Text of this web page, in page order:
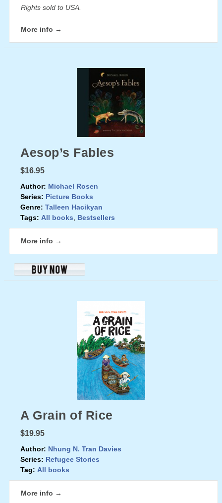
Rights sold to USA.
More info →
Aesop’s Fables
$16.95
Author: Michael Rosen
Series: Picture Books
Genre: Talleen Hacikyan
Tags: All books Bestsellers
More info →
A Grain of Rice
$19.95
Author: Nhung N. Tran Davies
Series: Refugee Stories
Tag: All books
More info →